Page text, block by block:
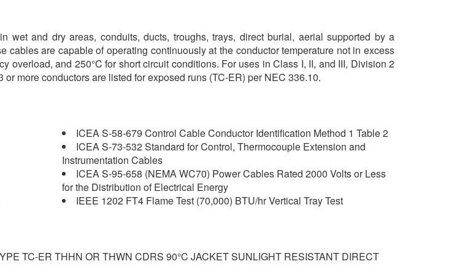
wet and dry areas, conduits, ducts, troughs, trays, direct burial, aerial supported by a
are capable of operating continuously at the conductor temperature not in excess
overload, and 250°C for short circuit conditions. For uses in Class I, II, and III, Division 2
more conductors are listed for exposed runs (TC-ER) per NEC 336.10.
ICEA S-58-679 Control Cable Conductor Identification Method 1 Table 2
ICEA S-73-532 Standard for Control, Thermocouple Extension and
Instrumentation Cables
ICEA S-95-658 (NEMA WC70) Power Cables Rated 2000 Volts or Less
for the Distribution of Electrical Energy
IEEE 1202 FT4 Flame Test (70,000) BTU/hr Vertical Tray Test
TC-ER THHN OR THWN CDRS 90°C JACKET SUNLIGHT RESISTANT DIRECT